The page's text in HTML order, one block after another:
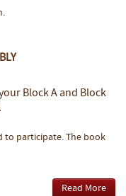
Block A and Block
to participate. The book
Read More